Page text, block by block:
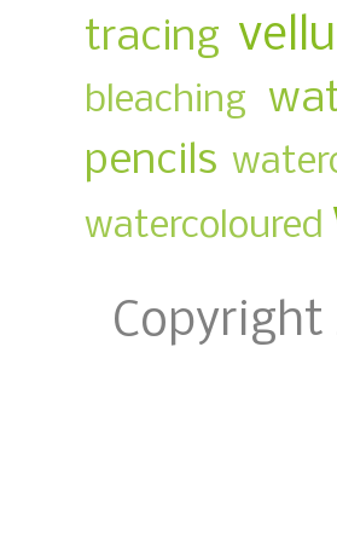
tracing
bleaching
pencils
watercoloured
Copyright